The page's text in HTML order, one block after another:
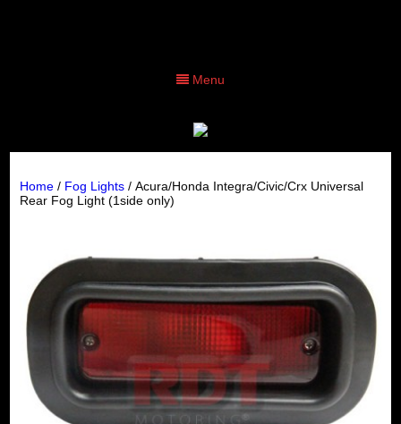
Menu
Home/ Fog Lights/ Acura/Honda Integra/Civic/Crx Universal
Rear Fog Light (1side only)